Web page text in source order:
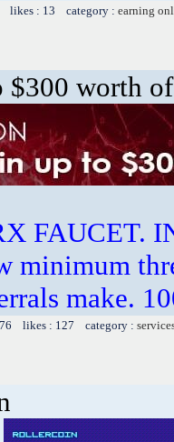
likes : 13 category : earning
worth
FAUCET.
minimum
make.
likes : 127 category :